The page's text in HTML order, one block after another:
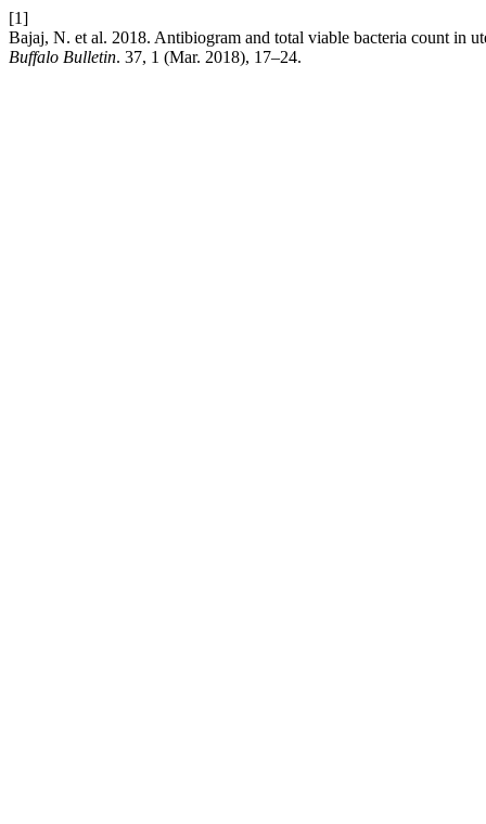
[1]
Bajaj, N. et al. 2018. Antibiogram and total viable bacteria count in
Buffalo Bulletin. 37, 1 (Mar. 2018), 17–24.